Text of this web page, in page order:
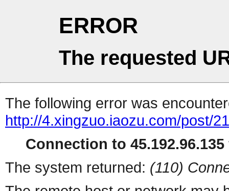
ERROR
The requested
The following error was
http://4.xingzuo.iaozu.com/post/
Connection to
The system returned: (110)